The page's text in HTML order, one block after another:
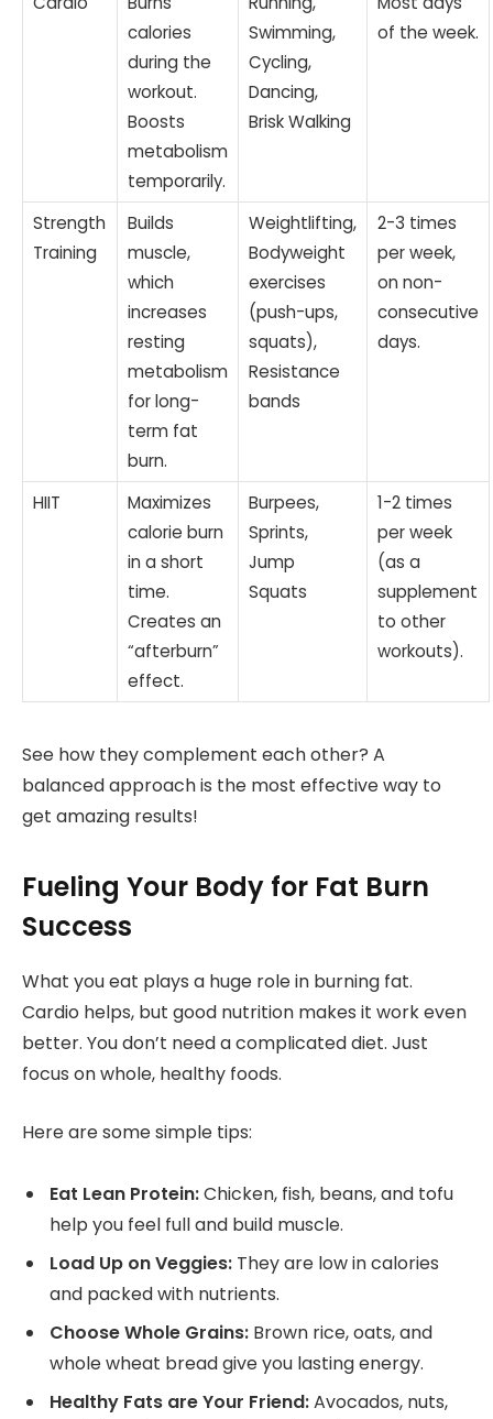
calories
during the
workout.
Boosts
metabolism
temporarily.
Swimming,
Cycling,
Dancing,
Brisk Walking
of the week.
Strength
Training
Builds
muscle,
which
increases
resting
metabolism
for long-
term fat
burn.
Weightlifting,
Bodyweight
exercises
(push-ups,
squats),
Resistance
bands
2-3 times
per week,
on non-
consecutive
days.
HIIT
Maximizes
calorie burn
in a short
time.
Creates an
“afterburn”
effect.
Burpees,
Sprints,
Jump
Squats
1-2 times
per week
(as a
supplement
to other
workouts).
See how they complement each other? A
balanced approach is the most effective way to
get amazing results!
Fueling Your Body for Fat Burn
Success
What you eat plays a huge role in burning fat.
Cardio helps, but good nutrition makes it work even
better. You don’t need a complicated diet. Just
focus on whole, healthy foods.
Here are some simple tips:
Eat Lean Protein:Chicken, fish, beans, and tofu
help you feel full and build muscle.
Load Up on Veggies: They are low in calories
and packed with nutrients.
Choose Whole Grains: Brown rice, oats, and
whole wheat bread give you lasting energy.
Healthy Fats are Your Friend:Avocados, nuts,